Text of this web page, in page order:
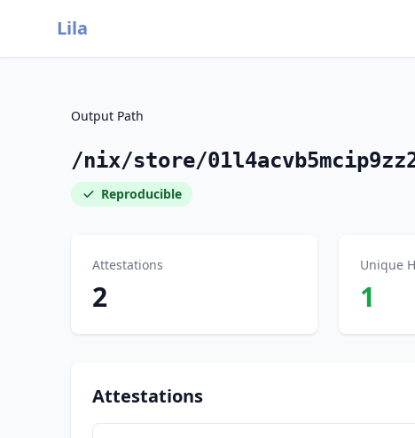
Lila
Output Path
/nix/store/
Reproducible
Attestations
2
Unique
1
Attestations